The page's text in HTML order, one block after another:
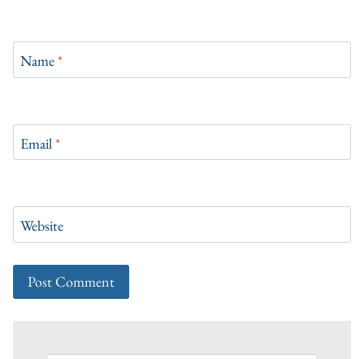
Name*
Email*
Website